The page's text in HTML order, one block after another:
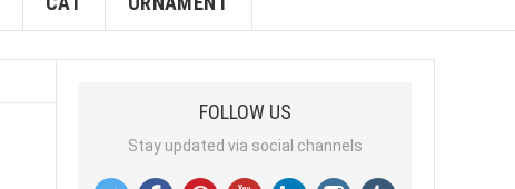
FOLLOW US
Stay updated via social channels